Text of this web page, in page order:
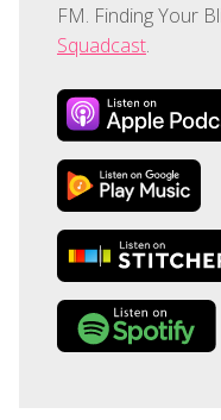
FM. Finding Your
Squadcast.